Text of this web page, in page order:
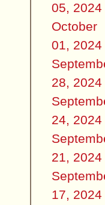
05, 2024
October
01, 2024
28, 2024
24, 2024
21, 2024
17, 2024